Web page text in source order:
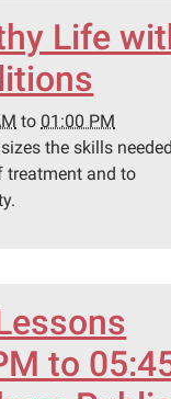
Life
to 01:00 PM
the skills
treatment and to
to